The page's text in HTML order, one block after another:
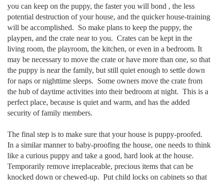
you can keep on the puppy, the faster you will bond , the less
potential destruction of your house, and the quicker house-training
will be accomplished. So make plans to keep the puppy, the
playpen, and the crate near to you. Crates can be kept in the
living room, the playroom, the kitchen, or even in a bedroom. It
may be necessary to move the crate or have more than one, so that
the puppy is near the family, but still quiet enough to settle down
for naps or nighttime sleeps. Some owners move the crate from
the hub of daytime activities into their bedroom at night. This is a
perfect place, because is quiet and warm, and has the added
security of family members.
The final step is to make sure that your house is puppy-proofed.
In a similar manner to baby-proofing the house, one needs to think
like a curious puppy and take a good, hard look at the house.
Temporarily remove irreplaceable, precious items that can be
knocked down or chewed-up. Put child locks on cabinets so that